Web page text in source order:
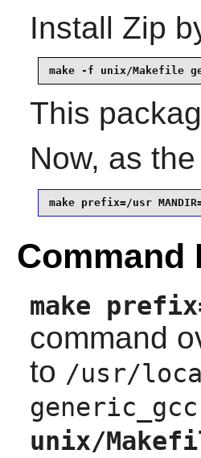
Install Zip
make -f unix/Makefile
This
Now, as the
make prefix=/usr
Command
make
command
to /usr/
generic_gcc
unix/